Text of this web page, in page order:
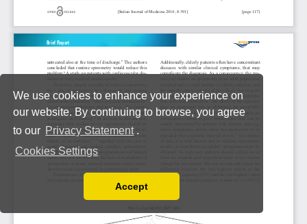
We use cookies to enhance your experience on
our website. By continuing to browse, you agree
to our Privacy Statement .
Cookies Settings
You can disable them by changing your browser
Accept